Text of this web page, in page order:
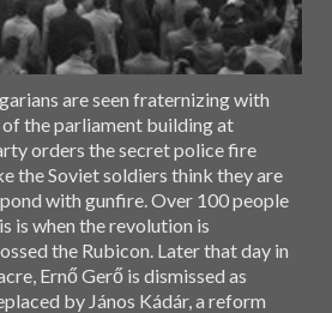
are seen fraternizing with
the parliament building at
orders the secret police fire
the Soviet soldiers think they are
with gunfire. Over 100 people
is when the revolution is
the Rubicon. Later that day in
Ernő Gerő is dismissed as
by János Kádár, a reform